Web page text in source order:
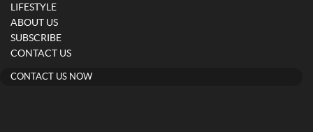
LIFESTYLE
ABOUT US
SUBSCRIBE
CONTACT US
CONTACT US NOW